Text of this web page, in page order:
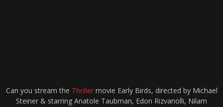
Can you stream the Thrillermovie Early Birds, directed by Michael
Steiner & starring Anatole Taubman, Edon Rizvanolli, Nilam